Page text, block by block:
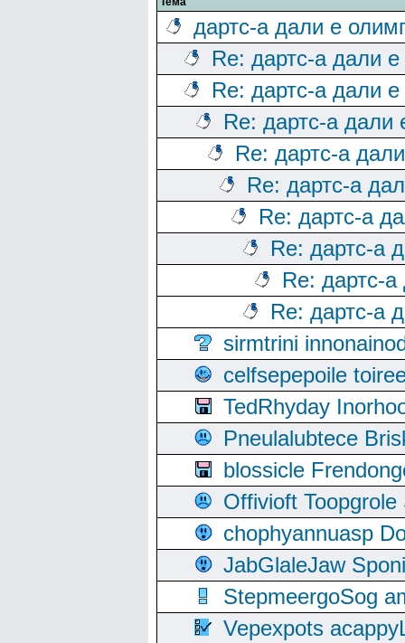
дартс-а дали е
Re: дартс-а дали
Re: дартс-а дали
Re: дартс-а дали
Re: дартс-а
Re: дартс-а
Re: дартс-а
Re: дартс-а
Re: дартс-
Re: дартс-а
sirmtrini
celfsepepoile
TedRhyday
Pneulalubtece
blossicle
Offivioft
chophyannuasp
JabGlaleJaw
StepmeergoSog
Vepexpots